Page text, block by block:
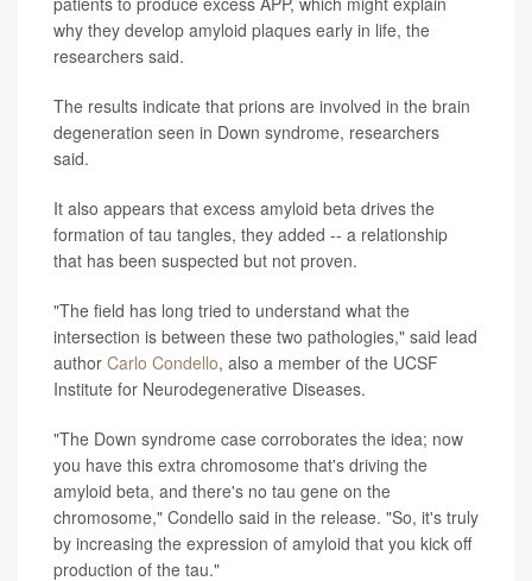
why they develop amyloid plaques early in life, the
researchers said.
The results indicate that prions are involved in the brain
degeneration seen in Down syndrome, researchers
said.
It also appears that excess amyloid beta drives the
formation of tau tangles, they added -- a relationship
that has been suspected but not proven.
"The field has long tried to understand what the
intersection is between these two pathologies," said lead
author Carlo Condello, also a member of the UCSF
Institute for Neurodegenerative Diseases.
"The Down syndrome case corroborates the idea; now
you have this extra chromosome that's driving the
amyloid beta, and there's no tau gene on the
chromosome," Condello said in the release. "So, it's truly
by increasing the expression of amyloid that you kick off
production of the tau."